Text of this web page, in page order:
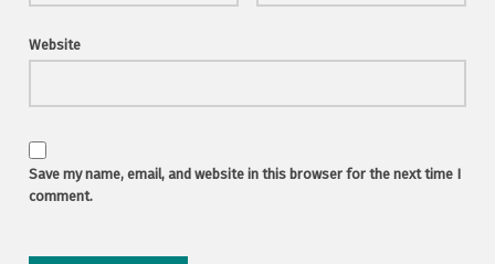
Website
Save my name, email, and website in this browser for the next time I
comment.